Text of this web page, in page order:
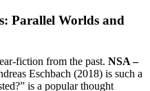
Parallel Worlds and
fiction from the past. NSA –
Eschbach (2018) is such a
is a popular thought